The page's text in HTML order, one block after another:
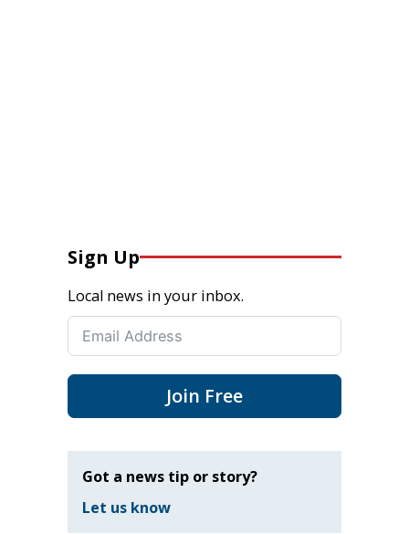
Sign Up
Local news in your inbox.
Join Free
Got a news tip or story?
Let us know